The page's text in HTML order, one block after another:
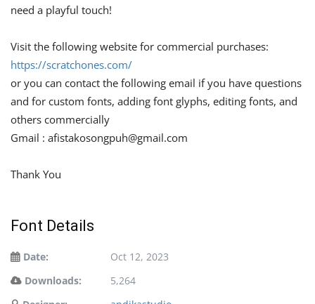
need a playful touch!
Visit the following website for commercial purchases:
https://scratchones.com/
or you can contact the following email if you have questions
and for custom fonts, adding font glyphs, editing fonts, and
others commercially
Gmail : afistakosongpuh@gmail.com
Thank You
Font Details
Date:
Oct 12, 2023
Downloads:
5,264